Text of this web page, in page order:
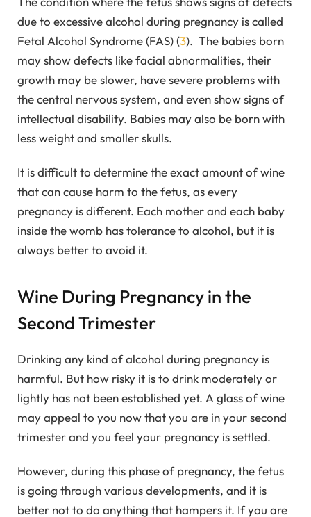
due to excessive alcohol during pregnancy is called
Fetal Alcohol Syndrome (FAS) (3). The babies born
may show defects like facial abnormalities, their
growth may be slower, have severe problems with
the central nervous system, and even show signs of
intellectual disability. Babies may also be born with
less weight and smaller skulls.
It is difficult to determine the exact amount of wine
that can cause harm to the fetus, as every
pregnancy is different. Each mother and each baby
inside the womb has tolerance to alcohol, but it is
always better to avoid it.
Wine During Pregnancy in the
Second Trimester
Drinking any kind of alcohol during pregnancy is
harmful. But how risky it is to drink moderately or
lightly has not been established yet. A glass of wine
may appeal to you now that you are in your second
trimester and you feel your pregnancy is settled.
However, during this phase of pregnancy, the fetus
is going through various developments, and it is
better not to do anything that hampers it. If you are